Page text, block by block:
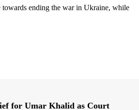
towards ending the war in Ukraine, while
for Umar Khalid as Court